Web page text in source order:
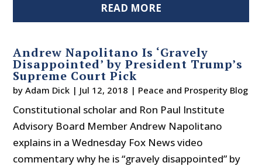
READ MORE
Andrew Napolitano Is ‘Gravely
Disappointed’ by President Trump’s
Supreme Court Pick
byAdam Dick | Jul 12, 2018 | Peace and Prosperity Blog
Constitutional scholar and Ron Paul Institute
Advisory Board Member Andrew Napolitano
explains in a Wednesday Fox News video
commentary why he is “gravely disappointed” by